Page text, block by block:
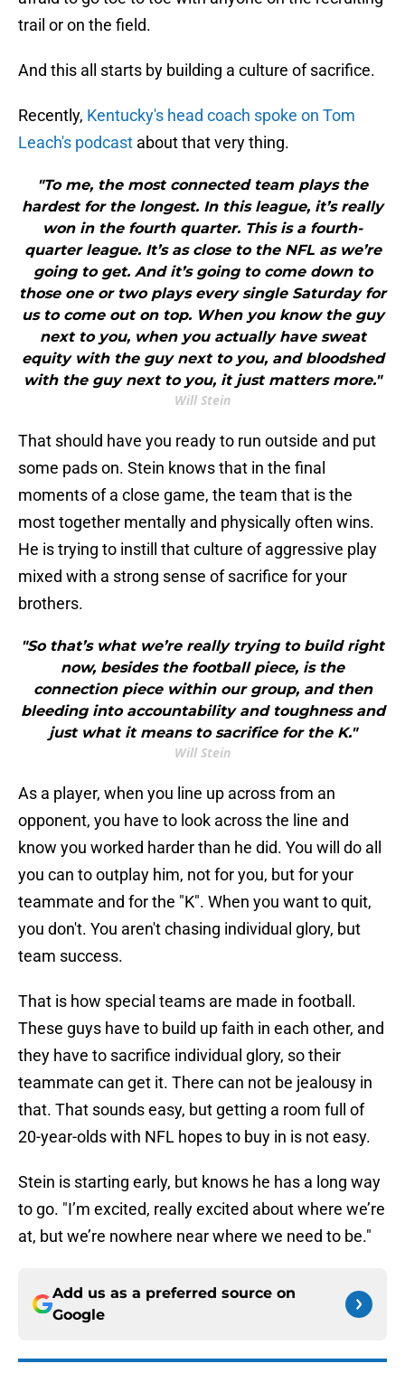
trail or on the field.
And this all starts by building a culture of sacrifice.
Recently, Kentucky's head coach spoke on Tom
Leach's podcast about that very thing.
"To me, the most connected team plays the
hardest for the longest. In this league, it’s really
won in the fourth quarter. This is a fourth-
quarter league. It’s as close to the NFL as we’re
going to get. And it’s going to come down to
those one or two plays every single Saturday for
us to come out on top. When you know the guy
next to you, when you actually have sweat
equity with the guy next to you, and bloodshed
with the guy next to you, it just matters more."
Will Stein
That should have you ready to run outside and put
some pads on. Stein knows that in the final
moments of a close game, the team that is the
most together mentally and physically often wins.
He is trying to instill that culture of aggressive play
mixed with a strong sense of sacrifice for your
brothers.
"So that’s what we’re really trying to build right
now, besides the football piece, is the
connection piece within our group, and then
bleeding into accountability and toughness and
just what it means to sacrifice for the K."
Will Stein
As a player, when you line up across from an
opponent, you have to look across the line and
know you worked harder than he did. You will do all
you can to outplay him, not for you, but for your
teammate and for the "K". When you want to quit,
you don't. You aren't chasing individual glory, but
team success.
That is how special teams are made in football.
These guys have to build up faith in each other, and
they have to sacrifice individual glory, so their
teammate can get it. There can not be jealousy in
that. That sounds easy, but getting a room full of
20-year-olds with NFL hopes to buy in is not easy.
Stein is starting early, but knows he has a long way
to go. "I’m excited, really excited about where we’re
at, but we’re nowhere near where we need to be."
Add us as a preferred source on
Google